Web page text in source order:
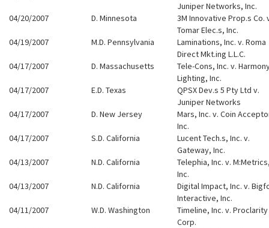
Juniper Networks, Inc.
04/20/2007
D. Minnesota
3M Innovative Prop.s Co.
Tomar Elec.s, Inc.
04/19/2007
M.D. Pennsylvania
Laminations, Inc. v. Roma
Direct Mkt.ing L.L.C.
04/17/2007
D. Massachusetts
Tele-Cons, Inc. v.
Lighting, Inc.
04/17/2007
E.D. Texas
QPSX Dev.s 5 Pty Ltd v.
Juniper Networks
04/17/2007
D. New Jersey
Mars, Inc. v. Coin
Inc.
04/17/2007
S.D. California
Lucent Tech.s, Inc. v.
Gateway, Inc.
04/13/2007
N.D. California
Telephia, Inc. v.
Inc.
04/13/2007
N.D. California
Digital Impact, Inc. v.
Interactive, Inc.
04/11/2007
W.D. Washington
Timeline, Inc. v. Proclarity
Corp.